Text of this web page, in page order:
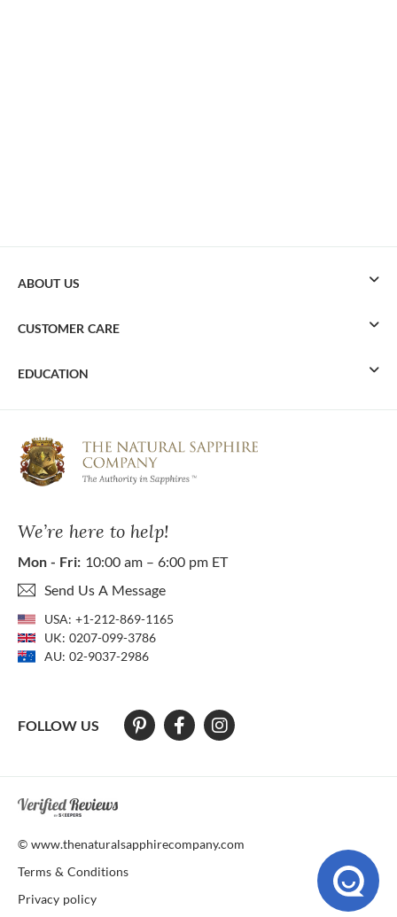
We’re here to help!
Mon - Fri: 10:00 am – 6:00 pm ET
Send Us A Message
USA: +1-212-869-1165
UK: 0207-099-3786
AU: 02-9037-2986
FOLLOW US
ABOUT US
CUSTOMER CARE
EDUCATION
At The Natural Sapphire Company we strive to make our website
© www.thenaturalsapphirecompany.com
Terms & Conditions
Privacy policy